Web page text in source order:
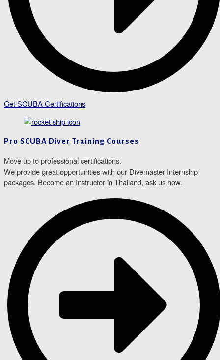
Get SCUBA Certifications
Pro SCUBA Diver Training Courses
Move up to professional certifications.
We provide great opportunities with our Divemaster Internship
packages. Become an Instructor in Thailand, ask us how.